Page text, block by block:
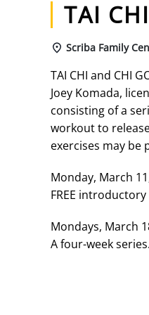
TAI
Scriba Family
TAI CHI and CHI
Joey Komada,
consisting of a
workout to
exercises may
Monday, March
FREE
Mondays, March
A four-week